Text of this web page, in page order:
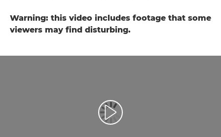
Warning: this video includes footage that some
viewers may find disturbing.
Воспроизведение видео